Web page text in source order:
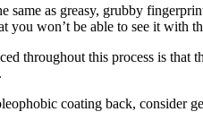
same as greasy, grubby
you wonʼt be able to see it with
throughout this process is that
coating back, consider